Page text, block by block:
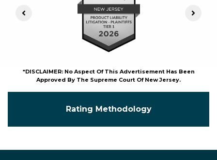
Previous Slide Next
*DISCLAIMER: No Aspect Of This Advertisement Has Been
Approved By The Supreme Court Of New Jersey.
Rating Methodology